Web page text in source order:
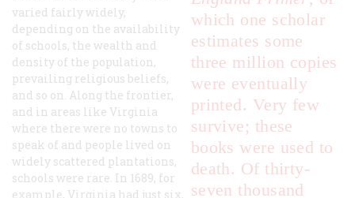
which one scholar
estimates some
three million copies
were eventually
printed. Very few
survive; these
books were used to
death. Of thirty-
seven thousand
varied fairly widely,
depending on the availability
of schools, the wealth and
density of the population,
prevailing religious beliefs,
and so on. Along the frontier,
and in areas like Virginia
where there were no towns to
speak of and people lived on
widely scattered plantations,
schools were rare. In 1689, for
example, Virginia had just six,